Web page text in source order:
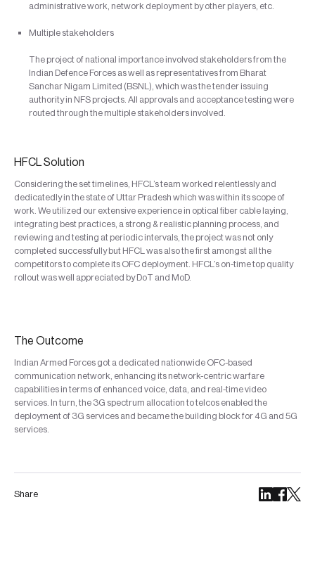
Share
administrative work, network deployment by other players, etc.
Multiple stakeholders
The project of national importance involved stakeholders from the
Indian Defence Forces as well as representatives from Bharat
Sanchar Nigam Limited (BSNL), which was the tender issuing
authority in NFS projects. All approvals and acceptance testing were
routed through the multiple stakeholders involved.
HFCL Solution
Considering the set timelines, HFCL’s team worked relentlessly and
dedicatedly in the state of Uttar Pradesh which was within its scope of
work. We utilized our extensive experience in optical fiber cable laying,
integrating best practices, a strong & realistic planning process, and
reviewing and testing at periodic intervals, the project was not only
completed successfully but HFCL was also the first amongst all the
competitors to complete its OFC deployment. HFCL’s on-time top quality
rollout was well appreciated by DoT and MoD.
The Outcome
Indian Armed Forces got a dedicated nationwide OFC-based
communication network, enhancing its network-centric warfare
capabilities in terms of enhanced voice, data, and real-time video
services. In turn, the 3G spectrum allocation to telcos enabled the
deployment of 3G services and became the building block for 4G and 5G
services.